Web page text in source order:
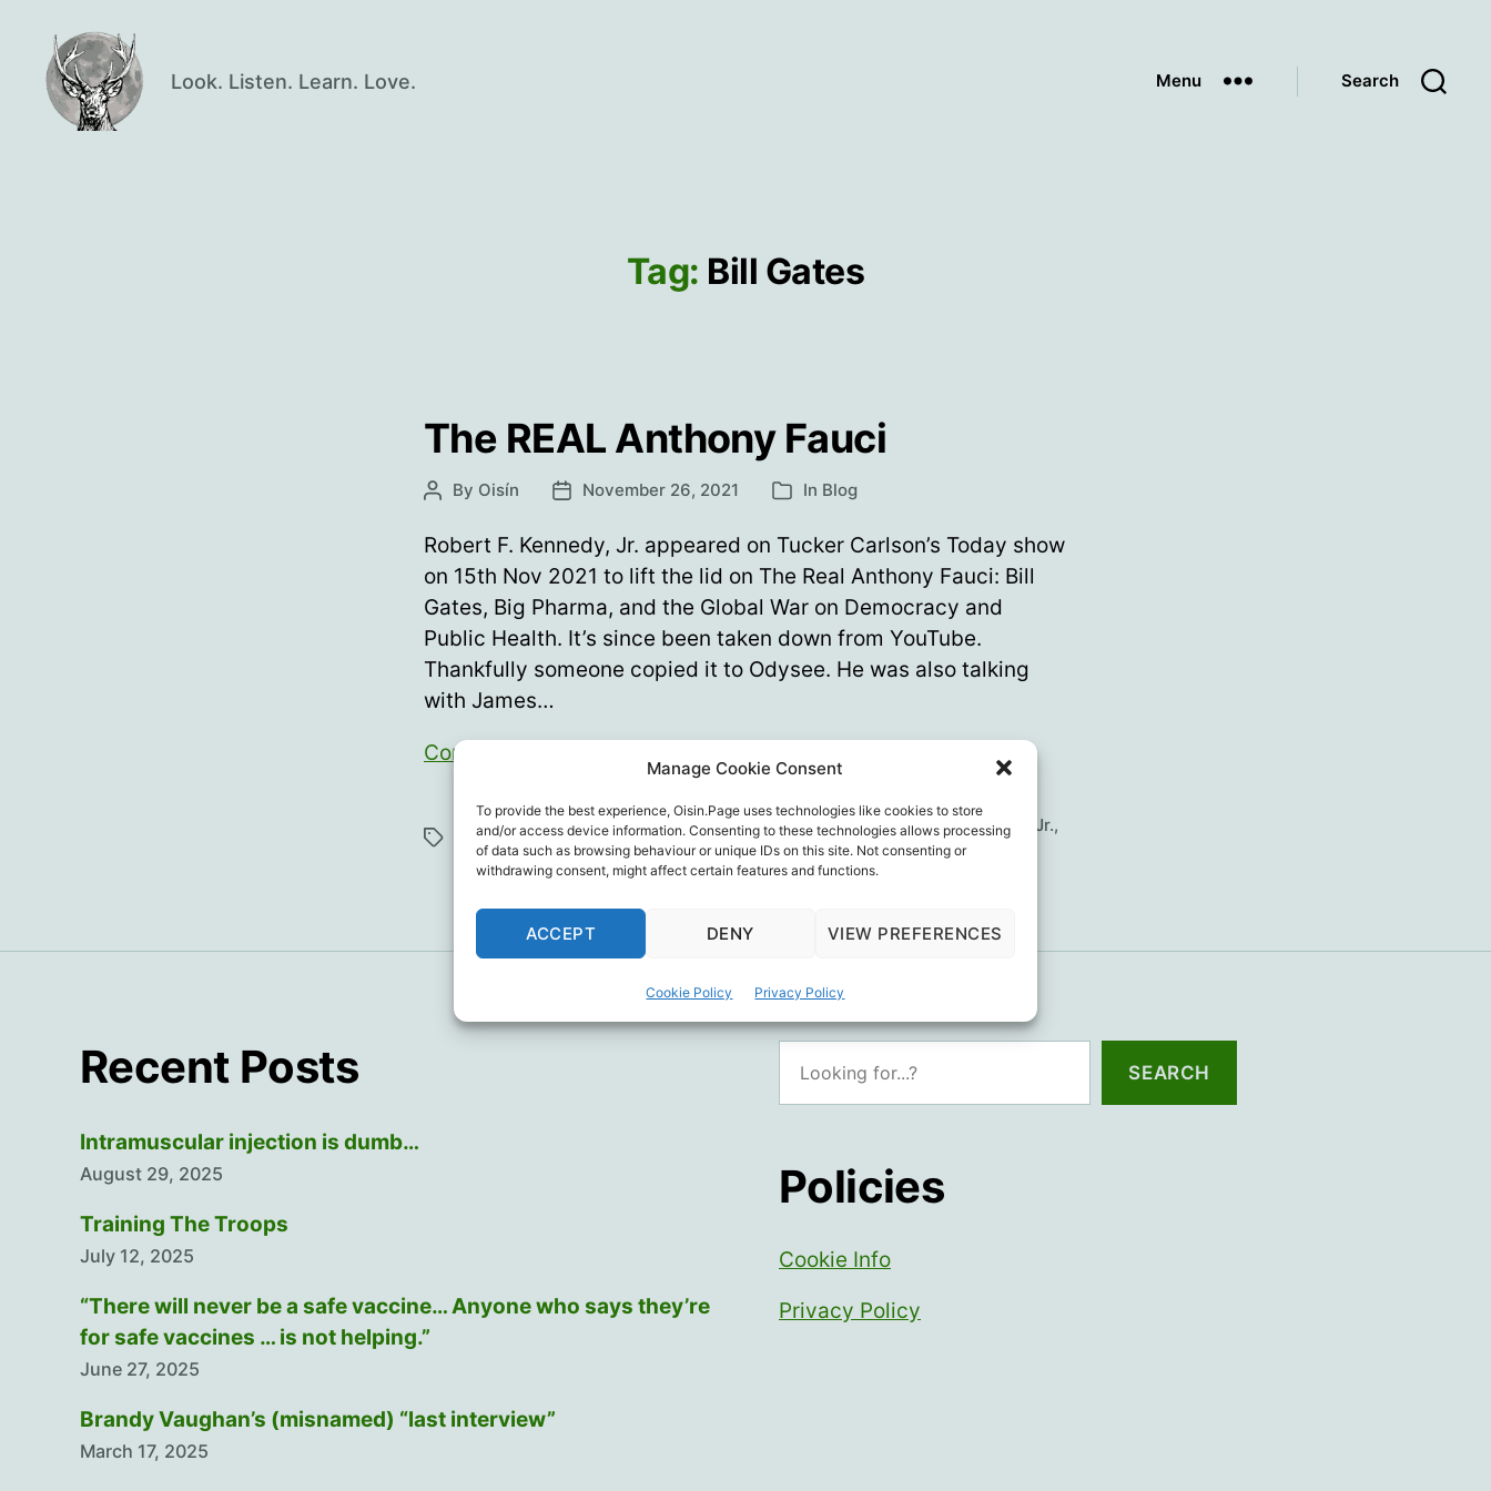
Manage Cookie Consent
To provide the best experience, Oisin.Page uses technologies like cookies to store
and/or access device information. Consenting to these technologies allows processing
of data such as browsing behaviour or unique IDs on this site. Not consenting or
withdrawing consent, might affect certain features and functions.
ACCEPT DENY VIEW PREFERENCES
Cookie Policy Privacy Policy
Look. Listen. Learn. Love. Menu Search
Tag: Bill Gates
The REAL Anthony Fauci
PostBy Oisín
PostNovember 26, 2021 Categories
In Blog
Robert F. Kennedy, Jr. appeared on Tucker Carlson’s Today show
on 15th Nov 2021 to lift the lid on The Real Anthony Fauci: Bill
Gates, Big Pharma, and the Global War on Democracy and
Public Health. It’s since been taken down from YouTube.
Thankfully someone copied it to Odysee. He was also talking
with James…
Continue reading
Anthony
Fauci
Tags
Anthony Fauci,Bill Gates,Democracy,Public Health,Robert F. Kennedy Jr.,
Tucker Carlson
Recent Posts
Intramuscular injection is dumb…
August 29, 2025
Training The Troops
July 12, 2025
“There will never be a safe vaccine… Anyone who says they’re
for safe vaccines … is not helping.”
June 27, 2025
Brandy Vaughan’s (misnamed) “last interview”
March 17, 2025
SEARCH
Policies
Cookie Info
Privacy Policy